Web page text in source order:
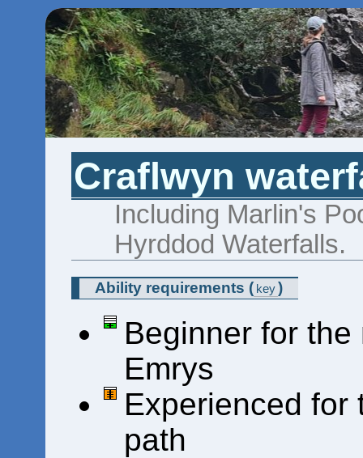
Craflwyn
Including Marlin's
Hyrddod Waterfalls.
Ability requirements ( key)
Beginner for
Emrys
Experienced for
path